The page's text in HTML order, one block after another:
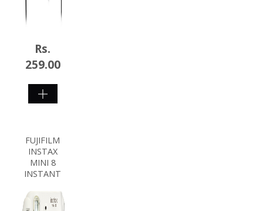
Rs.
259.00
FUJIFILM
INSTAX
MINI 8
INSTANT